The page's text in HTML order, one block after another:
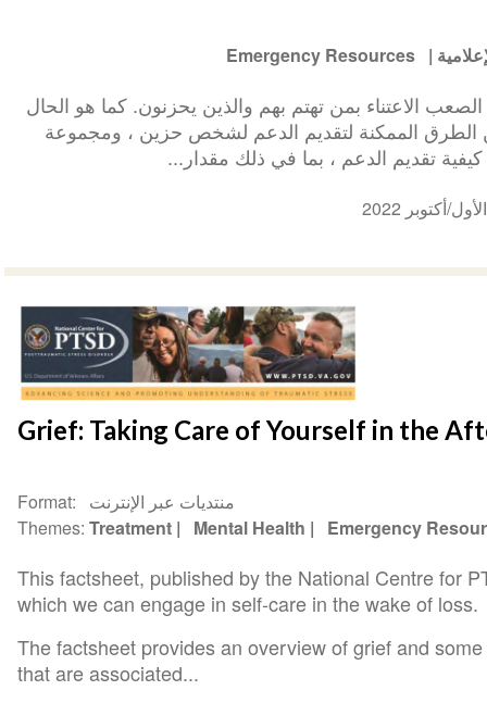
Emergency Resources
الاعتناء بمن تهتم بهم والذين يحزنون. كما هو الحال
من الطرق الممكنة لتقديم الدعم لشخص حزين ، ومجموعة
تقديم الدعم ، بما في ذلك مقدار...
Grief: Taking Care of Yourself in the
Format
منتديات عبر الإنترنت
Themes Treatment Mental Health Emergency
This factsheet, published by the National Centre for
which we can engage in self-care in the wake of loss.
The factsheet provides an overview of grief and
that are associated...